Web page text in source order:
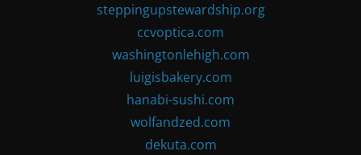
steppingupstewardship.org
ccvoptica.com
washingtonlehigh.com
luigisbakery.com
hanabi-sushi.com
wolfandzed.com
dekuta.com